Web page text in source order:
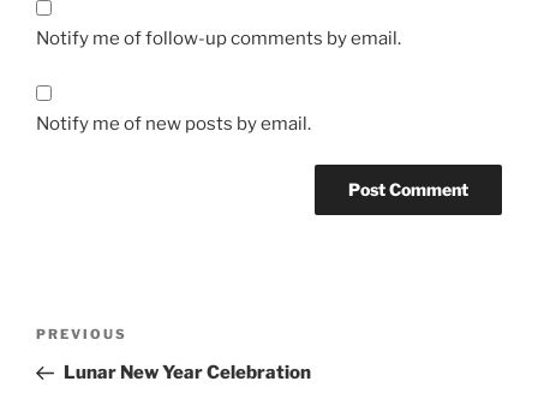
Notify me of follow-up comments by email.
Notify me of new posts by email.
Previous
Post
PREVIOUS
Lunar New Year Celebration